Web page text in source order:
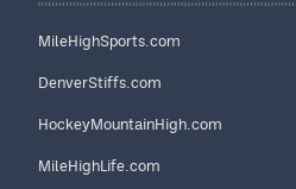
MileHighSports.com
DenverStiffs.com
HockeyMountainHigh.com
MileHighLife.com